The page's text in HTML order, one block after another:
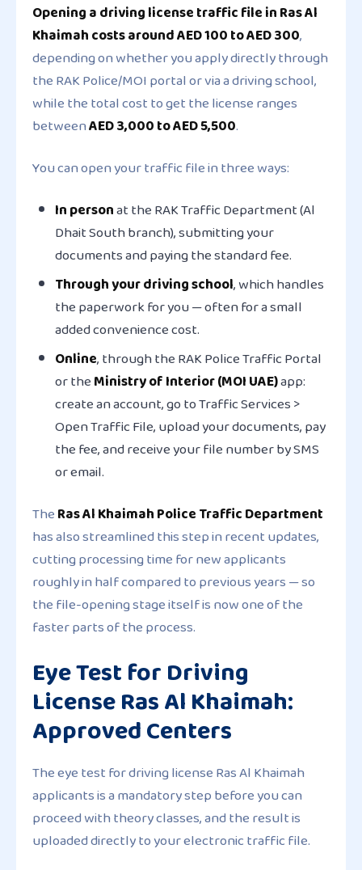
Opening a driving license traffic file in Ras Al
Khaimah costs around AED 100 to AED 300,
depending on whether you apply directly through
the RAK Police/MOI portal or via a driving school,
while the total cost to get the license ranges
betweenAED 3,000 to AED 5,500.
You can open your traffic file in three ways:
In personat the RAK Traffic Department (Al
Dhait South branch), submitting your
documents and paying the standard fee.
Through your driving school, which handles
the paperwork for you — often for a small
added convenience cost.
Online, through the RAK Police Traffic Portal
or theMinistry of Interior (MOI UAE)app:
create an account, go to Traffic Services >
Open Traffic File, upload your documents, pay
the fee, and receive your file number by SMS
or email.
TheRas Al Khaimah Police Traffic Department
has also streamlined this step in recent updates,
cutting processing time for new applicants
roughly in half compared to previous years — so
the file-opening stage itself is now one of the
faster parts of the process.
Eye Test for Driving
License Ras Al Khaimah:
Approved Centers
The eye test for driving license Ras Al Khaimah
applicants is a mandatory step before you can
proceed with theory classes, and the result is
uploaded directly to your electronic traffic file.